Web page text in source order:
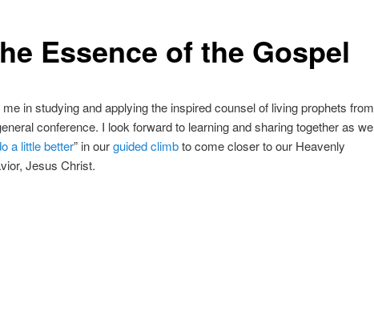
Essence of the Gospel
in studying and applying the inspired counsel of living prophets from
conference. I look forward to learning and sharing together as we
a little better” in ourguided climbto come closer to our Heavenly
Jesus Christ.